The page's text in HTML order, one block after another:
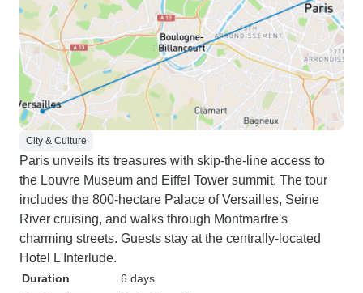
City & Culture
Paris unveils its treasures with skip-the-line access to
the Louvre Museum and Eiffel Tower summit. The tour
includes the 800-hectare Palace of Versailles, Seine
River cruising, and walks through Montmartre's
charming streets. Guests stay at the centrally-located
Hotel L'Interlude.
Duration
6 days